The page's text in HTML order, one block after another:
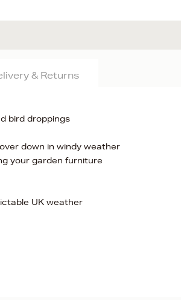
bird droppings
down in windy weather
your garden furniture
UK weather
& Returns